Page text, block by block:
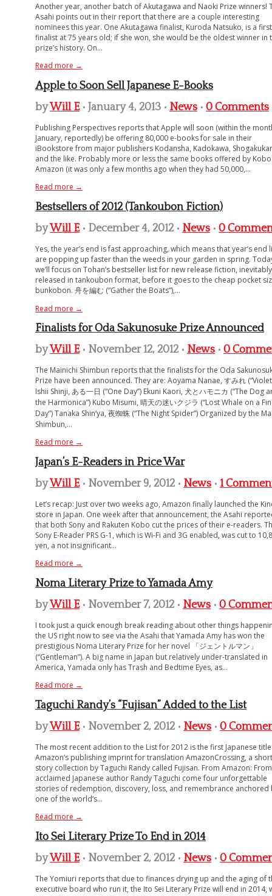
Another year, another batch of Akutagawa and Naoki Prize winners!
Asahi points out in their report that there are a couple interesting
nominees this year. One Akutagawa finalist, Kuroda Natsuko, is a
finalist at 75 years old; if she won, she would be the oldest winner in
prize’s history. On...
Read more →
Apple to Soon Sell Japanese E-Books
byWill E• January 4, 2013 • News • 0 Comments
Publishing Perspectives reports that Apple will soon (within the
January, reportedly) be offering 80,000 e-books for sale in their
iBookstore from major publishers Kodansha, Kadokawa,
and the like. Probably more or less the same books offered by
Amazon (it was only a few months ago when they had 50,000,...
Read more →
Bestsellers of 2012 (Tankoubon Fiction)
byWill E• December 4, 2012 • News • 0
Yes, the year’s end is fast approaching, which means that year’s end
are popping up faster than the weeds in your garden in spring.
we’ll focus on Tohan’s bestseller list for new release fiction, inevitably
released in tankoubon format, before it goes to the cheap pocket
bunkobon. 舟を編む (“Gather the Boats”),...
Read more →
Finalists for Oda Sakunosuke Prize Announced
byWill E• November 12, 2012 • News • 0
The Mainichi Shimbun reports that the finalists for the Oda
Prize have been announced. They are: Aoyama Nanae, すみれ
Ishii Shinji, ある一日 (“One Day”) Ekuni Kaori, 犬とハモニカ (“The Dog
the Harmonica”) Kubo Misumi, 晴天の迷いクジラ (“Lost Whale on a
Day”) Tanaka Shin’ya, 夜蜘蛛 (“The Night Spider”) Organized by the
Shimbun,...
Read more →
Japan’s E-Readers in Price War
byWill E• November 9, 2012 • News • 1
Let’s recap: Just over two weeks ago, Amazon finally launched the
store in Japan. One week after that announcement, the Asahi
that both Sony and Rakuten Kobo cut the prices of their e-readers.
Sony E-Reader PRS G-1, which is Wi-Fi and 3G enabled, was cut to
yen, a not insignificant...
Read more →
Noma Literary Prize to Yamada Amy
byWill E• November 7, 2012 • News • 0
I took just a quick enough break reading about other things
the US right now to see via the Asahi that Yamada Amy has won the
prestigious Noma Literary Prize for her novel 「ジェントルマン」
(“Gentleman”). A big name in Japan but relatively under-translated in
America, Yamada only has Trash and Bedtime Eyes, as...
Read more →
Taguchi Randy’s “Fujisan” Added to the List
byWill E• November 2, 2012 • News • 0
The most recent addition to the List for 2012 is the first Japanese
Amazon’s publishing imprint for translation AmazonCrossing, a short
story collection by Taguchi Randy called Fujisan. From Amazon: From
acclaimed Japanese author Randy Taguchi come four unforgettable
stories of redemption, discovery, loss, and remembrance anchored
one of the world’s...
Read more →
Ito Sei Literary Prize To End in 2014
byWill E• November 2, 2012 • News • 0
The Yomiuri reports that due to finances drying up and the aging of
executive board who run it, the Ito Sei Literary Prize will end in 2014,